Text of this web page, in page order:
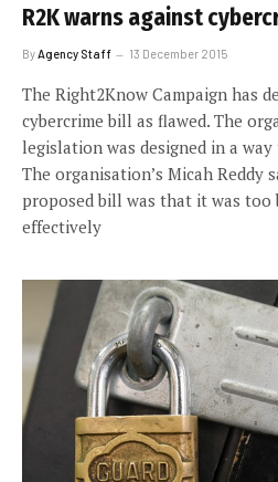
R2K warns against
By Agency Staff 13 December 2015
The Right2Know Campaign has
cybercrime bill as flawed. The
legislation was designed in a
The organisation’s Micah Reddy
proposed bill was that it was too
effectively